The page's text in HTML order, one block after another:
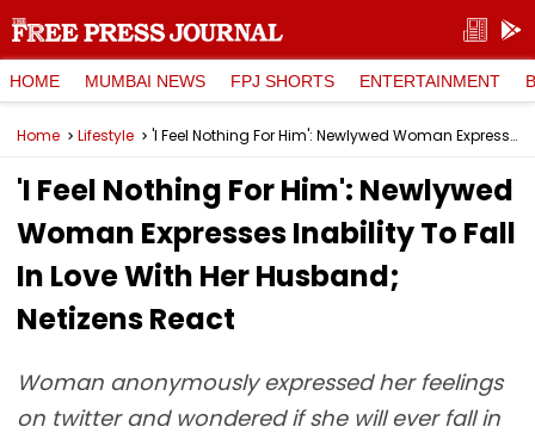
HOME MUMBAI NEWS FPJ SHORTS ENTERTAINMENT
Home Lifestyle 'I Feel Nothing For Him': Newlywed Woman Expresses Inability To Fall In Love With Her Husband; Netizens React
'I Feel Nothing For Him': Newlywed
Woman Expresses Inability To Fall
In Love With Her Husband;
Netizens React
Woman anonymously expressed her feelings
on twitter and wondered if she will ever fall in